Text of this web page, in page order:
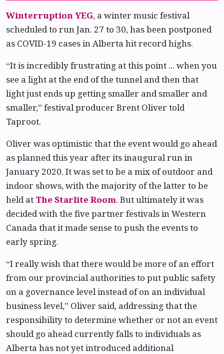
Winterruption YEG, a winter music festival
scheduled to run Jan. 27 to 30, has been postponed
as COVID-19 cases in Alberta hit record highs.
“It is incredibly frustrating at this point ... when you
see a light at the end of the tunnel and then that
light just ends up getting smaller and smaller and
smaller,” festival producer Brent Oliver told
Taproot.
Oliver was optimistic that the event would go ahead
as planned this year after its inaugural run in
January 2020. It was set to be a mix of outdoor and
indoor shows, with the majority of the latter to be
held at The Starlite Room. But ultimately it was
decided with the five partner festivals in Western
Canada that it made sense to push the events to
early spring.
“I really wish that there would be more of an effort
from our provincial authorities to put public safety
on a governance level instead of on an individual
business level,” Oliver said, addressing that the
responsibility to determine whether or not an event
should go ahead currently falls to individuals as
Alberta has not yet introduced additional